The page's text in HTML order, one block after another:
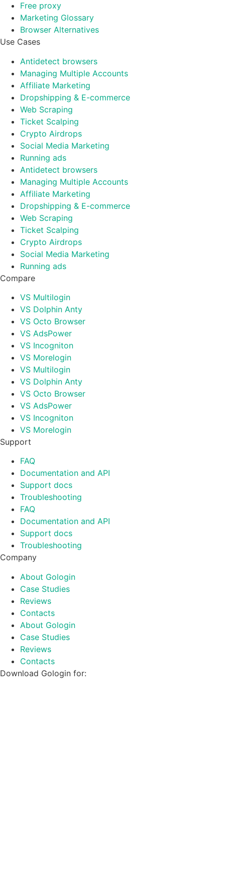
Free proxy
Marketing Glossary
Browser Alternatives
Use Cases
Antidetect browsers
Managing Multiple Accounts
Affiliate Marketing
Dropshipping & E-commerce
Web Scraping
Ticket Scalping
Crypto Airdrops
Social Media Marketing
Running ads
Antidetect browsers
Managing Multiple Accounts
Affiliate Marketing
Dropshipping & E-commerce
Web Scraping
Ticket Scalping
Crypto Airdrops
Social Media Marketing
Running ads
Compare
VS Multilogin
VS Dolphin Anty
VS Octo Browser
VS AdsPower
VS Incogniton
VS Morelogin
VS Multilogin
VS Dolphin Anty
VS Octo Browser
VS AdsPower
VS Incogniton
VS Morelogin
Support
FAQ
Documentation and API
Support docs
Troubleshooting
FAQ
Documentation and API
Support docs
Troubleshooting
Company
About Gologin
Case Studies
Reviews
Contacts
About Gologin
Case Studies
Reviews
Contacts
Download Gologin for: